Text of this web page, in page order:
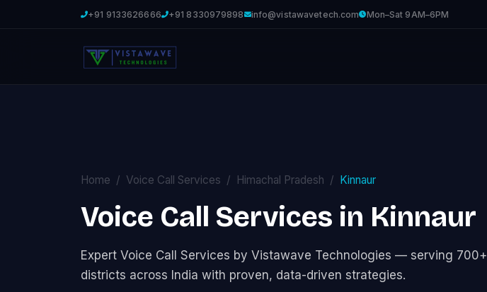
+91 9133626666 +91 8330979898 info@vistawavetech.com Mon–Sat 9AM–6PM
Home Voice Call Services Himachal Pradesh Kinnaur
Voice Call Services in Kinnaur
Expert Voice Call Services by Vistawave Technologies — serving 700+
districts across India with proven, data-driven strategies.